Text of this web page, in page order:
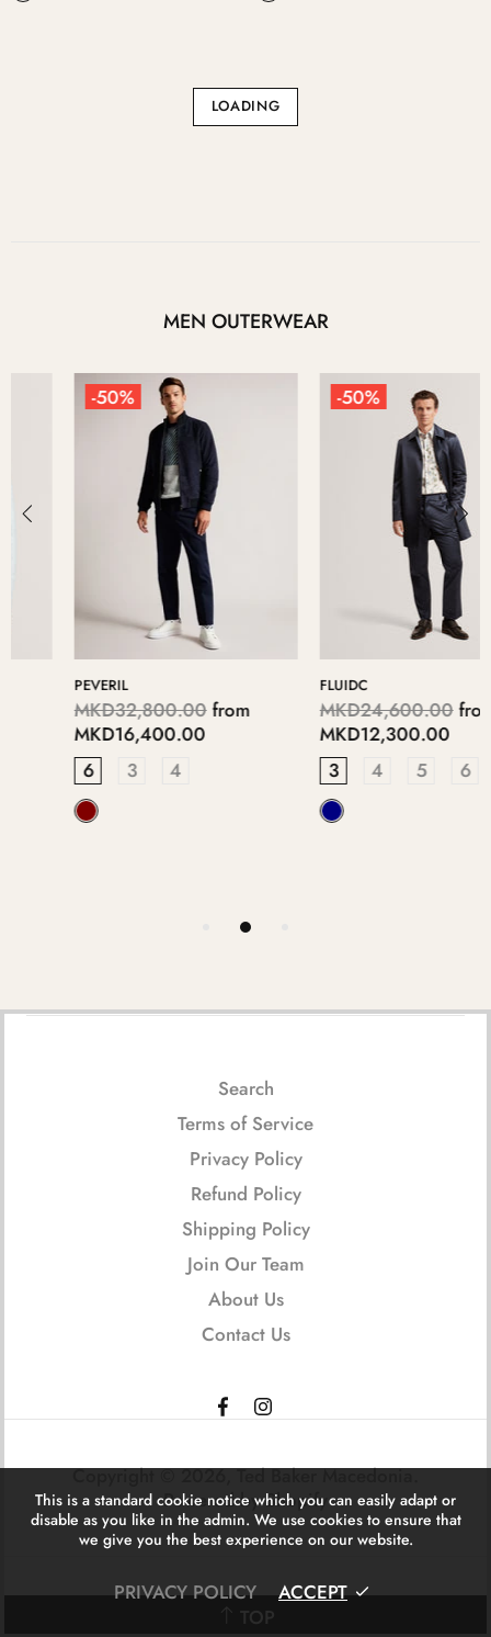
LOADING
MEN OUTERWEAR
MKD24,600.00from
MKD12,300.00
MKD16,350.00from
MKD8,175.00
Search
Terms of Service
Privacy Policy
Refund Policy
Shipping Policy
Join Our Team
About Us
Contact Us
Copyright © 2026,Ted Baker Macedonia.
Powered by Shopify
TOP
This is a standard cookie notice which you can easily adapt or
disable as you like in the admin. We use cookies to ensure that
we give you the best experience on our website.
PRIVACY POLICY ACCEPT